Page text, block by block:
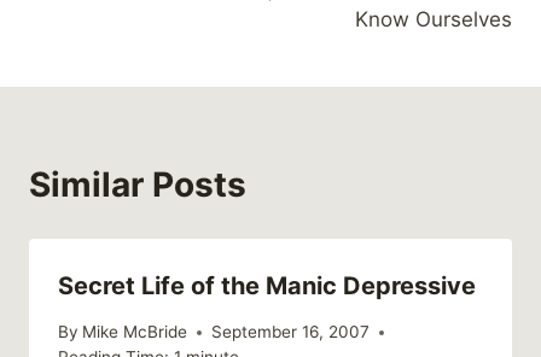
Know Ourselves
Similar Posts
Secret Life of the Manic Depressive
By Mike McBride
September 16, 2007